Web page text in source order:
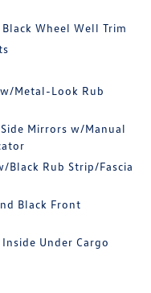
Wheel Well Trim
Metal-Look Rub
Mirrors w/Manual
Black Rub Strip/Fascia
Black Front
Under Cargo